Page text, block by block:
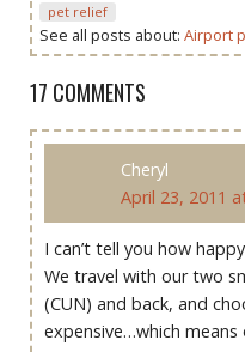
pet relief
See all posts about: Airport
17 COMMENTS
Cheryl
April 23, 2011
I can’t tell you how
We travel with our two
(CUN) and back, and
expensive…which